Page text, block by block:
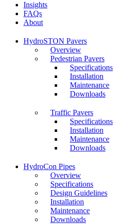
Insights
FAQs
About
HydroSTON Pavers
Overview
Pedestrian Pavers
Specifications
Installation
Maintenance
Downloads
Traffic Pavers
Specifications
Installation
Maintenance
Downloads
HydroCon Pipes
Overview
Specifications
Design Guidelines
Installation
Maintenance
Downloads